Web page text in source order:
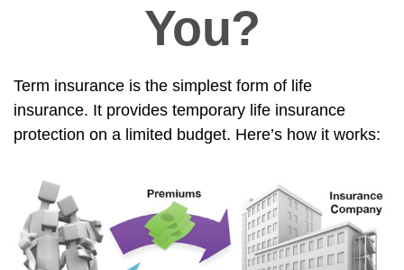
You?
Term insurance is the simplest form of life
insurance. It provides temporary life insurance
protection on a limited budget. Here’s how it works: